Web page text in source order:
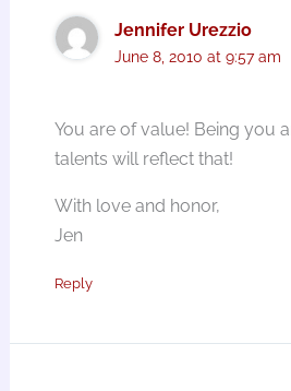
Jennifer Urezzio
June 8, 2010 at 9:57 am
You are of value! Being you
talents will reflect that!
With love and honor,
Jen
Reply